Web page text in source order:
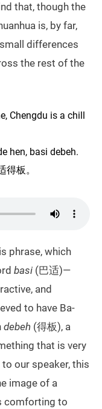
that, though the
is, by far,
differences
the rest of the
Chengdu is a chill
hen, basi debeh.
板。
phrase, which
basi (巴适)—
and
to have Ba-
debeh (得板), a
that is very
our speaker, this
image of a
comforting to